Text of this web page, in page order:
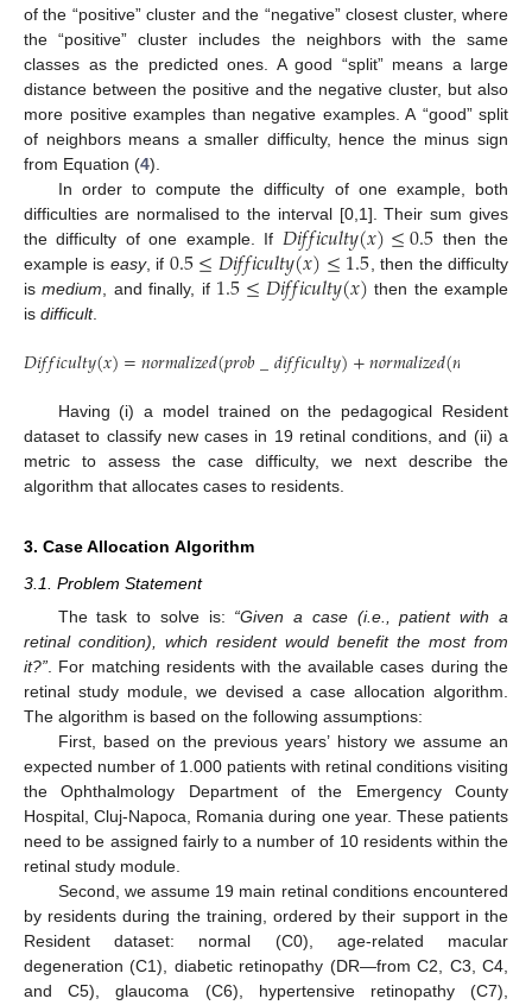
of the “positive” cluster and the “negative” closest cluster, where
the “positive” cluster includes the neighbors with the same
classes as the predicted ones. A good “split” means a large
distance between the positive and the negative cluster, but also
more positive examples than negative examples. A “good” split
of neighbors means a smaller difficulty, hence the minus sign
from Equation (4).
In order to compute the difficulty of one example, both
difficulties are normalised to the interval [0,1]. Their sum gives
the difficulty of one example. If 𝐷𝑖𝑓𝑓𝑖𝑐𝑢𝑙𝑡𝑦(𝑥)≤0.5 then the
example is easy, if 0.5≤𝐷𝑖𝑓𝑓𝑖𝑐𝑢𝑙𝑡𝑦(𝑥)≤1.5 , then the difficulty
ismedium , and finally, if 1.5≤𝐷𝑖𝑓𝑓𝑖𝑐𝑢𝑙𝑡𝑦(𝑥) then the example
is difficult.
𝐷𝑖𝑓𝑓𝑖𝑐𝑢𝑙𝑡𝑦(𝑥)=𝑛𝑜𝑟𝑚𝑎𝑙𝑖𝑧𝑒𝑑(𝑝𝑟𝑜𝑏_𝑑𝑖𝑓𝑓𝑖𝑐𝑢𝑙𝑡𝑦)+𝑛𝑜𝑟𝑚𝑎𝑙𝑖𝑧𝑒𝑑(𝑛
Having (i) a model trained on the pedagogical Resident
dataset to classify new cases in 19 retinal conditions, and (ii) a
metric to assess the case difficulty, we next describe the
algorithm that allocates cases to residents.
3. Case Allocation Algorithm
3.1. Problem Statement
The task to solve is: “Given a case (i.e., patient with a
retinal condition), which resident would benefit the most from
it?”. For matching residents with the available cases during the
retinal study module, we devised a case allocation algorithm.
The algorithm is based on the following assumptions:
First, based on the previous years’ history we assume an
expected number of 1.000 patients with retinal conditions visiting
the Ophthalmology Department of the Emergency County
Hospital, Cluj-Napoca, Romania during one year. These patients
need to be assigned fairly to a number of 10 residents within the
retinal study module.
Second, we assume 19 main retinal conditions encountered
by residents during the training, ordered by their support in the
Resident dataset: normal (C0), age-related macular
degeneration (C1), diabetic retinopathy (DR—from C2, C3, C4,
and C5), glaucoma (C6), hypertensive retinopathy (C7),